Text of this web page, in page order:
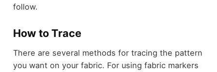
follow.
How to Trace
There are several methods for tracing the pattern
you want on your fabric. For using fabric markers